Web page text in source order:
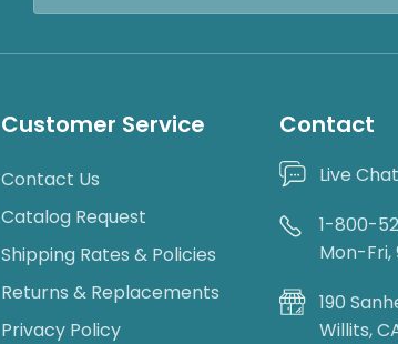
Customer Service
Contact Us
Catalog Request
Shipping Rates & Policies
Returns & Replacements
Privacy Policy
Contact
Live Chat
1-800-
Mon-Fri,
190
Willits,